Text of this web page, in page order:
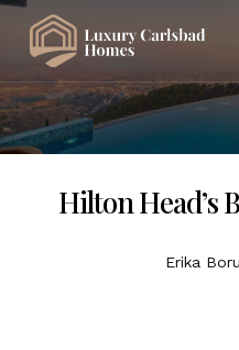
Hilton Head’s
Erika